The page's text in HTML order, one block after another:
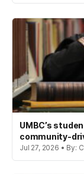
UMBC’s
community-
Jul 27, 2026 • By: